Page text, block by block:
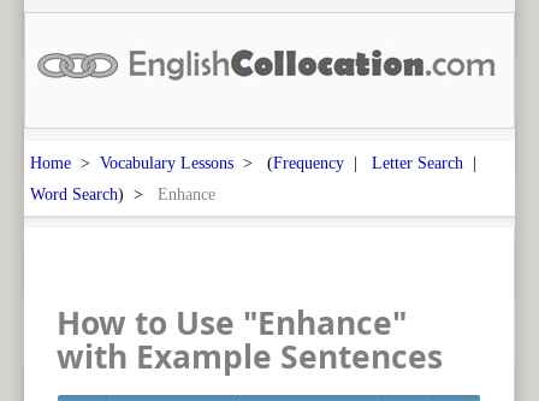
Home > Vocabulary Lessons > (Frequency | Letter Search |
Word Search) > Enhance
How to Use "Enhance"
with Example Sentences